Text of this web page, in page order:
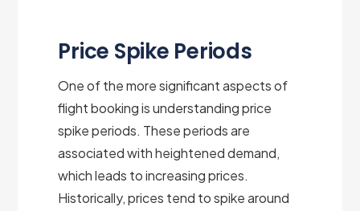
Price Spike Periods
One of the more significant aspects of
flight booking is understanding price
spike periods. These periods are
associated with heightened demand,
which leads to increasing prices.
Historically, prices tend to spike around